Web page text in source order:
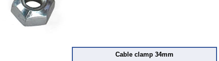
Antifriction bearing
oils
Cable clamp 34mm